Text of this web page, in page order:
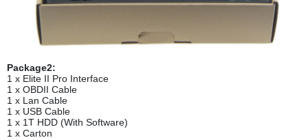
Package2:
1 x Elite II Pro Interface
1 x OBDII Cable
1 x Lan Cable
1 x USB Cable
1 x 1T HDD (With Software)
1 x Carton